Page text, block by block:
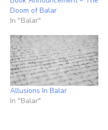
Doom of Balar
In "Balar"
Allusions In Balar
In "Balar"